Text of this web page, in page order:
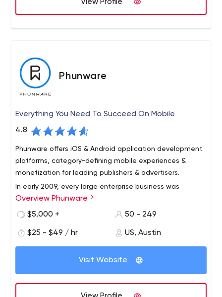
Our mission is to build trust and become the one stop
outsourcing partner for our clients.
View Profile
Phunware
Everything You Need To Succeed On Mobile
4.8
Phunware offers iOS & Android application development
platforms, category-defining mobile experiences &
monetization for leading publishers & advertisers.
In early 2009, every large enterprise business was
starting a digital transformation. Computing was
transitioning to the cloud, application consumption was
transitioning to Software-as-a-Service (SaaS) and Data-
as-a-Service (DaaS) models. On February 23, Alan
Knitowski, Luan Dang and Alan Kane founded Phunware
opportunities in information technology: the opportunity
to provide enterprises a software platform that could
Overview Phunware
$5,000 +
50 - 249
$25 - $49 / hr US, Austin
Visit Website